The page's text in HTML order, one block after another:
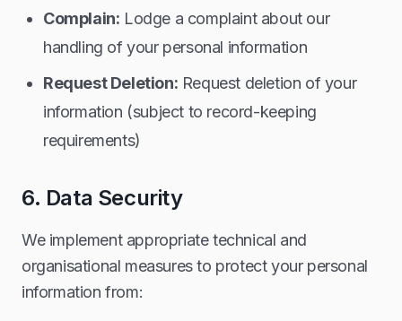
Complain: Lodge a complaint about our
handling of your personal information
Request Deletion: Request deletion of your
information (subject to record-keeping
requirements)
6. Data Security
We implement appropriate technical and
organisational measures to protect your personal
information from: